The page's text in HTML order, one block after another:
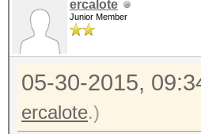
ercalote
Junior Member
05-30-2015,
ercalote.)